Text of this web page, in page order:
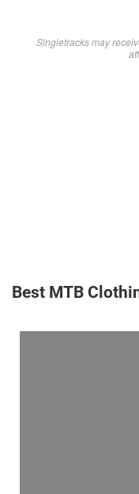
Singletracks may
Best MTB